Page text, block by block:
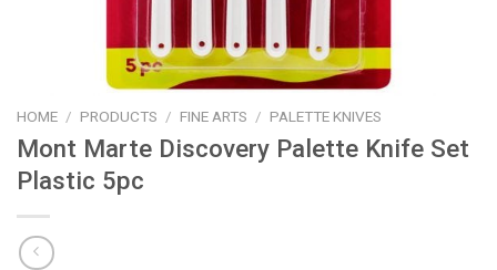
HOME / PRODUCTS / FINE ARTS / PALETTE KNIVES
Mont Marte Discovery Palette Knife Set
Plastic 5pc